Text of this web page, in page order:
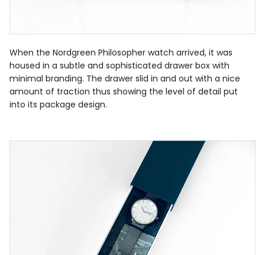
When the Nordgreen Philosopher watch arrived, it was
housed in a subtle and sophisticated drawer box with
minimal branding. The drawer slid in and out with a nice
amount of traction thus showing the level of detail put
into its package design.